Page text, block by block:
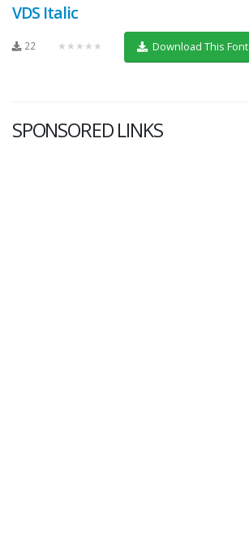
VDS Italic
22 ★★★★★ Download This Font
SPONSORED LINKS